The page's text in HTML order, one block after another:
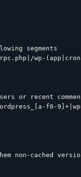
segments
wp-
or recent
f0-
non-cached